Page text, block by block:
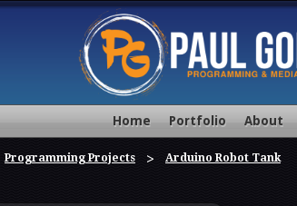
Home Portfolio About
Programming Projects Arduino Robot Tank